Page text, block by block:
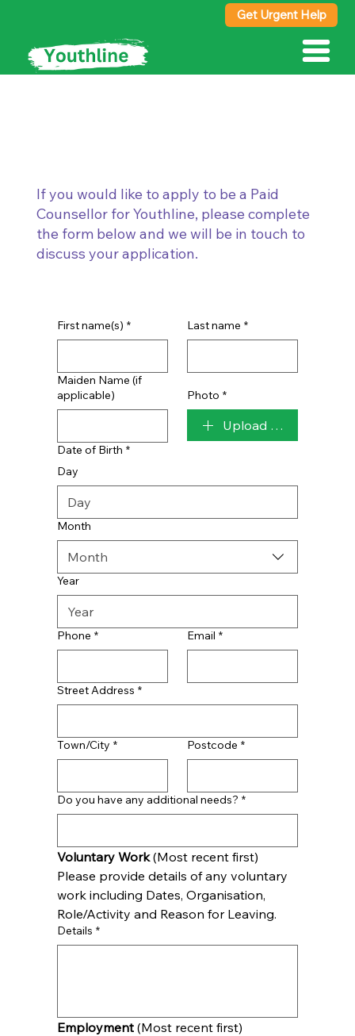
Get Urgent Help
If you would like to apply to be a Paid
Counsellor for Youthline, please complete
the form below and we will be in touch to
discuss your application.
First name(s) * Last name *
Maiden Name (if
applicable)
Photo *
Upload File
Date of Birth *
Day
Month
Month
Year
Phone * Email *
Street Address *
Town/City * Postcode *
Do you have any additional needs? *
Voluntary Work (Most recent first)
Please provide details of any voluntary
work including Dates, Organisation,
Role/Activity and Reason for Leaving.
Details *
Employment (Most recent first)